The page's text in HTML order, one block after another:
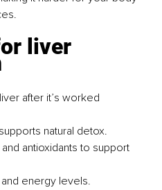
liver
after it’s worked
natural detox.
antioxidants to support
energy levels.